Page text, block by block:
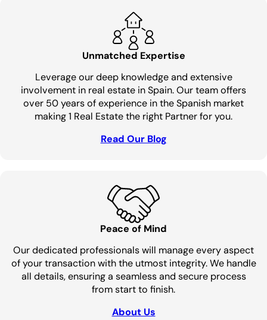
Unmatched Expertise
Leverage our deep knowledge and extensive
involvement in real estate in Spain. Our team offers
over 50 years of experience in the Spanish market
making 1 Real Estate the right Partner for you.
Read Our Blog
Peace of Mind
Our dedicated professionals will manage every aspect
of your transaction with the utmost integrity. We handle
all details, ensuring a seamless and secure process
from start to finish.
About Us